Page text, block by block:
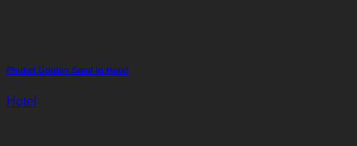
Phuket Golden Sand In Hotel
Hotel